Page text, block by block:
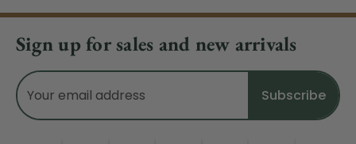
Sign up for sales and new arrivals
Email
Address